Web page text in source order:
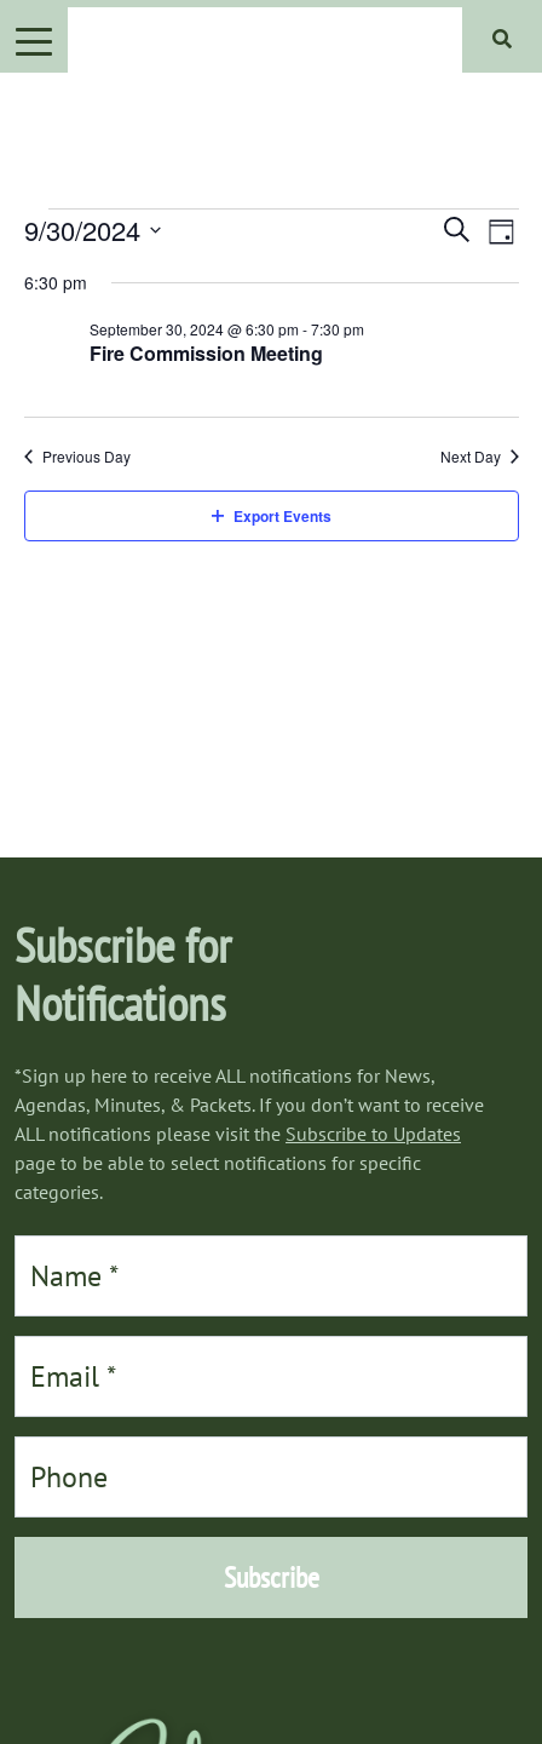
Events
for
Events
SearchDay
9/30/2024
date.
6:30 pm
Fire Commission Meeting
September 30, 2024 @ 6:30 pm-7:30 pm
Previous Day Next Day
Export Events
Subscribe for
Notifications
*Sign up here to receive ALL notifications for News,
Agendas, Minutes, & Packets. If you don’t want to receive
ALL notifications please visit the Subscribe to Updates
page to be able to select notifications for specific
categories.
Subscribe